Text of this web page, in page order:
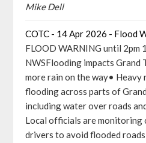
Mike Dell
COTC - 14 Apr 2026 - Flood
FLOOD WARNING until 2pm
NWSFlooding impacts Grand
more rain on the way• Heavy
flooding across parts of
including water over roads
Local officials are monitoring
drivers to avoid flooded